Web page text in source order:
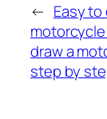
← Easy to
draw a
step by